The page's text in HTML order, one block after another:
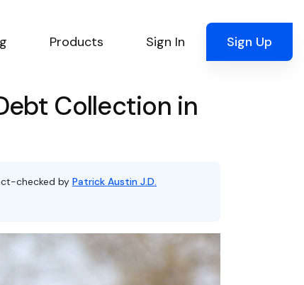
Products Sign In Sign Up
Collection in
checked by Patrick Austin J.D.